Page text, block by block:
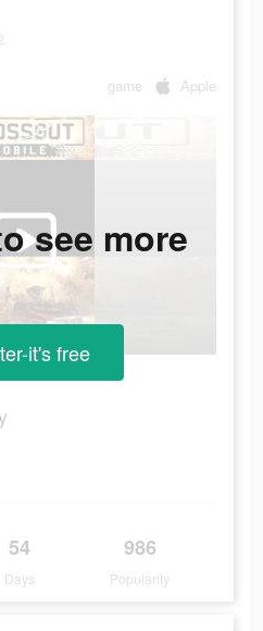
game Apple
54
Days
986
Popularity
see more
it's free